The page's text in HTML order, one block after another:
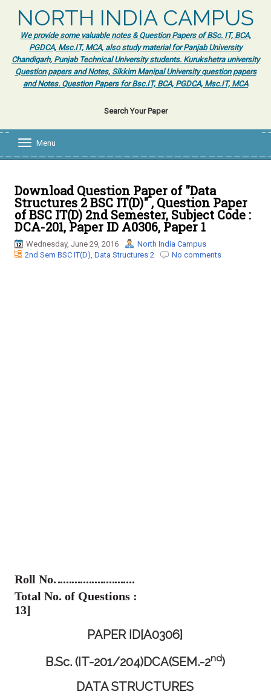
NORTH INDIA CAMPUS
We provide some valuable notes & Question Papers of BSc. IT, BCA,
PGDCA, Msc.IT, MCA, also study material for Panjab University
Chandigarh, Punjab Technical University students. Kurukshetra university
Question papers and Notes, Sikkim Manipal University question papers
and Notes. Question Papers for Bsc.IT, BCA, PGDCA, Msc.IT, MCA
Search Your Paper
l
e
n
a
v
g
Menu
Download Question Paper of "Data
Structures 2 BSC IT(D)" , Question Paper
of BSC IT(D) 2nd Semester, Subject Code :
DCA-201, Paper ID A0306, Paper 1
Wednesday, June 29, 2016
North India Campus
2nd Sem BSC IT(D), Data Structures 2 No comments
Roll No............................
Total No. of Questions :
13]
PAPER ID[A0306]
B.Sc. (IT-201/204)DCA(SEM.-2Nd)
DATA STRUCTURES